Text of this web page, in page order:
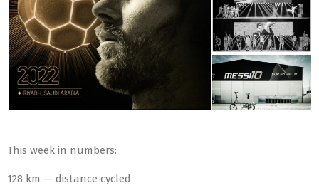
This week in numbers:
128 km — distance cycled